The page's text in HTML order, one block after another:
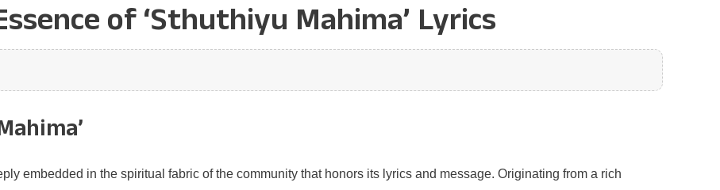
of ‘Sthuthiyu Mahima’ Lyrics
embedded in the spiritual fabric of the community that honors its lyrics and message. Originating from a rich